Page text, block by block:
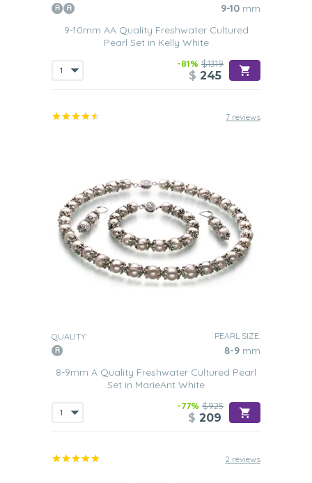
9-10 mm
9-10mm AA Quality Freshwater Cultured
Pearl Set in Kelly White
-81% $1319
$ 245
7 reviews
QUALITY: PEARL SIZE:
8-9 mm
8-9mm A Quality Freshwater Cultured Pearl
Set in MarieAnt White
-77% $925
$ 209
2 reviews